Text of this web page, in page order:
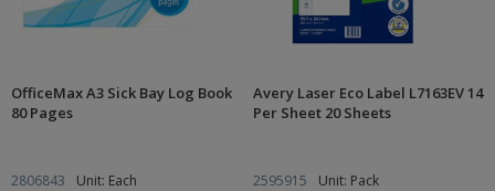
OfficeMax A3 Sick Bay Log Book
80 Pages
2806843 Unit: Each
Avery Laser Eco Label L7163EV 14
Per Sheet 20 Sheets
2595915 Unit: Pack